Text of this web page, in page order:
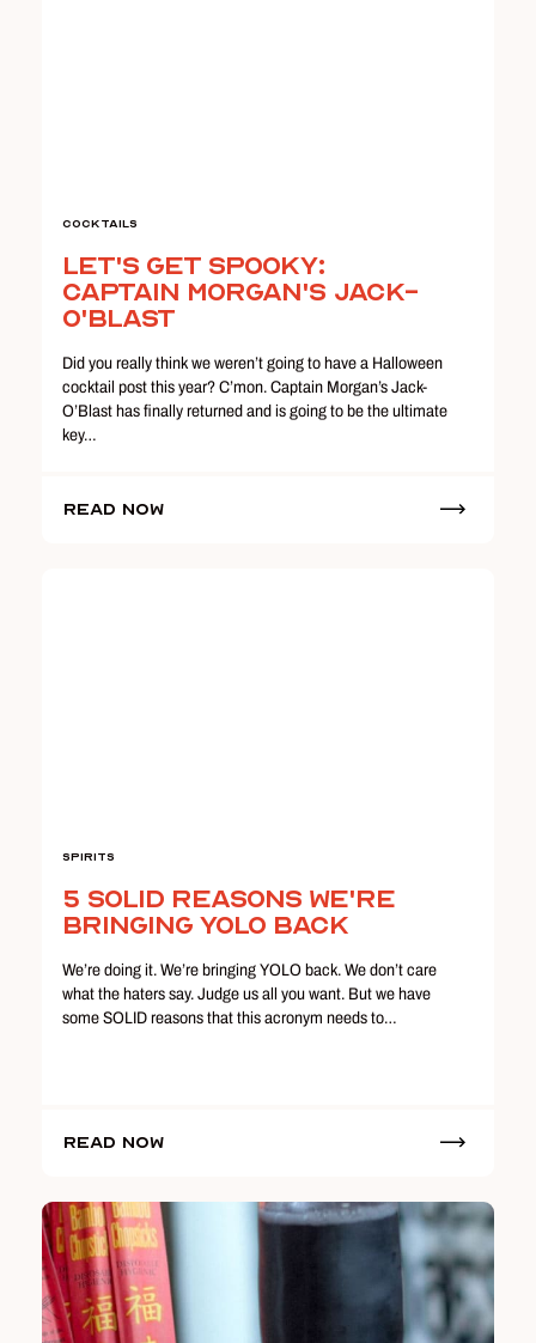
Cocktails
Let's Get Spooky:
Captain Morgan's Jack-
O'Blast
Did you really think we weren’t going to have a Halloween
cocktail post this year? C’mon. Captain Morgan’s Jack-
O’Blast has finally returned and is going to be the ultimate
key…
Read Now
Spirits
5 Solid Reasons We're
Bringing YOLO Back
We’re doing it. We’re bringing YOLO back. We don’t care
what the haters say. Judge us all you want. But we have
some SOLID reasons that this acronym needs to…
Read Now